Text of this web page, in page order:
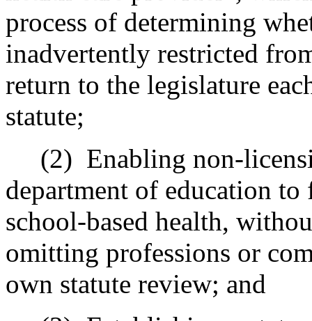
process of determining
inadvertently restricted
return to the legislature
statute;
(2) Enabling non-
department of education
school-based health,
omitting professions or
own statute review; and